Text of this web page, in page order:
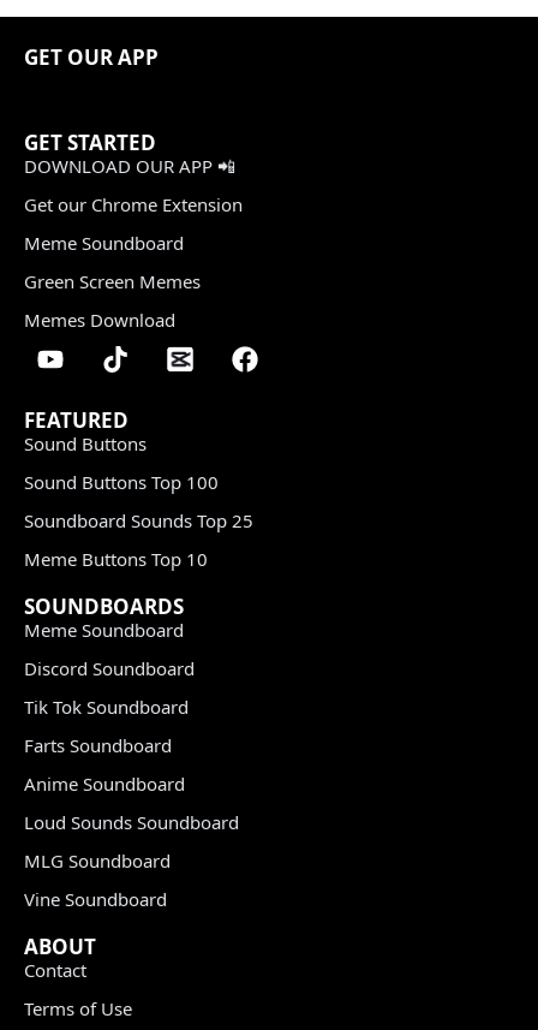
GET OUR APP
GET STARTED
DOWNLOAD OUR APP 📲
Get our Chrome Extension
Meme Soundboard
Green Screen Memes
Memes Download
FEATURED
Sound Buttons
Sound Buttons Top 100
Soundboard Sounds Top 25
Meme Buttons Top 10
SOUNDBOARDS
Meme Soundboard
Discord Soundboard
Tik Tok Soundboard
Farts Soundboard
Anime Soundboard
Loud Sounds Soundboard
MLG Soundboard
Vine Soundboard
ABOUT
Contact
Terms of Use